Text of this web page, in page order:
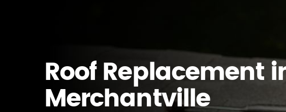
Roof Replacement
Merchantville